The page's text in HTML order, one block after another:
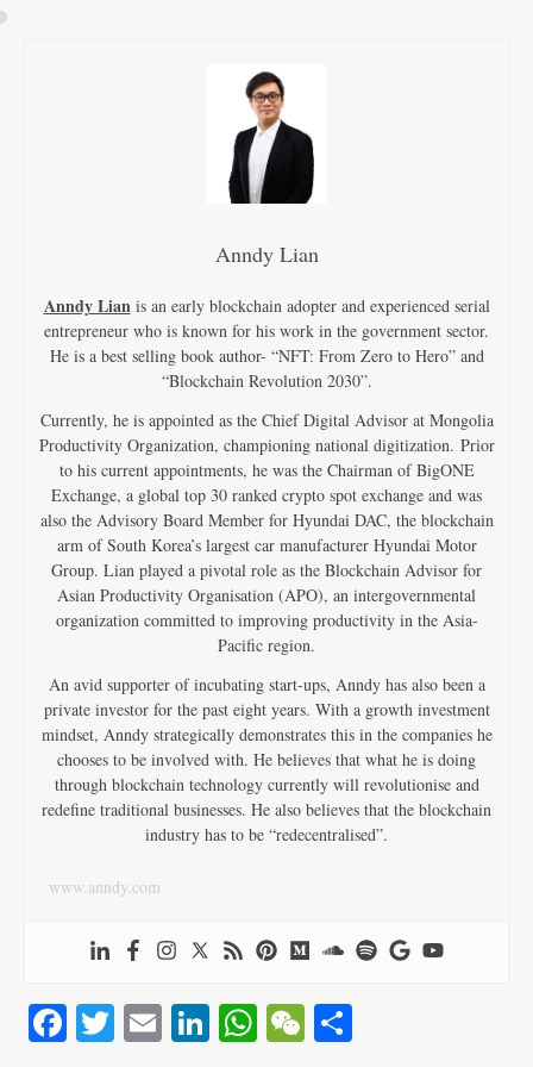
Anndy Lian
Anndy Lianis an early blockchain adopter and experienced serial
entrepreneur who is known for his work in the government sector.
He is a best selling book author- “NFT: From Zero to Hero” and
“Blockchain Revolution 2030”.
Currently, he is appointed as the Chief Digital Advisor at Mongolia
Productivity Organization, championing national digitization. Prior
to his current appointments, he was the Chairman of BigONE
Exchange, a global top 30 ranked crypto spot exchange and was
also the Advisory Board Member for Hyundai DAC, the blockchain
arm of South Korea’s largest car manufacturer Hyundai Motor
Group. Lian played a pivotal role as the Blockchain Advisor for
Asian Productivity Organisation (APO), an intergovernmental
organization committed to improving productivity in the Asia-
Pacific region.
An avid supporter of incubating start-ups, Anndy has also been a
private investor for the past eight years. With a growth investment
mindset, Anndy strategically demonstrates this in the companies he
chooses to be involved with. He believes that what he is doing
through blockchain technology currently will revolutionise and
redefine traditional businesses. He also believes that the blockchain
industry has to be “redecentralised”.
www.anndy.com
Fa T E Li W W